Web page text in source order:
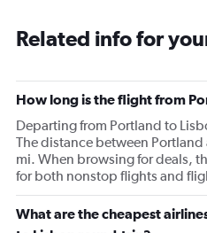
Related info for
How long is the flight from
Departing from Portland to
The distance between
mi. When browsing for deals,
for both nonstop flights and
What are the cheapest